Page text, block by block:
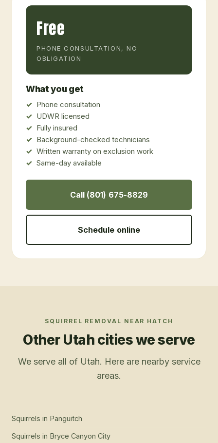
Free
PHONE CONSULTATION, NO
OBLIGATION
What you get
Phone consultation
UDWR licensed
Fully insured
Background-checked technicians
Written warranty on exclusion work
Same-day available
Call (801) 675-8829
Schedule online
SQUIRREL REMOVAL NEAR HATCH
Other Utah cities we serve
We serve all of Utah. Here are nearby service
areas.
Squirrels in Panguitch
Squirrels in Bryce Canyon City